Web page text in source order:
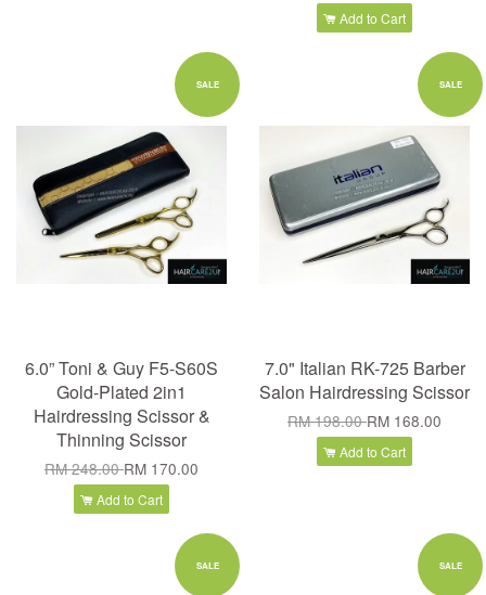
Add to Cart
SALE
6.0” Toni & Guy F5-S60S
Gold-Plated 2in1
Hairdressing Scissor &
Thinning Scissor
RM 248.00RM 170.00
Add to Cart
SALE
7.0" Italian RK-725 Barber
Salon Hairdressing Scissor
RM 198.00RM 168.00
Add to Cart
SALE SALE